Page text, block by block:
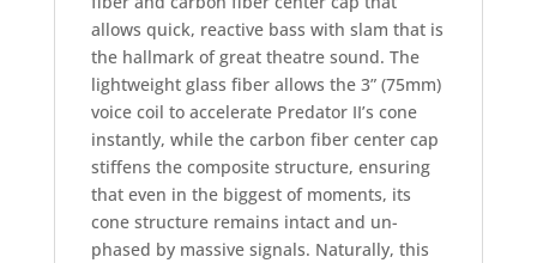
allows quick, reactive bass with slam that is
the hallmark of great theatre sound. The
lightweight glass fiber allows the 3” (75mm)
voice coil to accelerate Predator II’s cone
instantly, while the carbon fiber center cap
stiffens the composite structure, ensuring
that even in the biggest of moments, its
cone structure remains intact and un-
phased by massive signals. Naturally, this